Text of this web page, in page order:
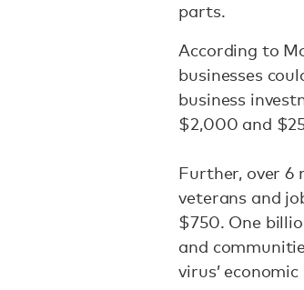
parts.
According to
businesses
business
$2,000 and
Further, over 6
veterans and
$750. One
and
virus’